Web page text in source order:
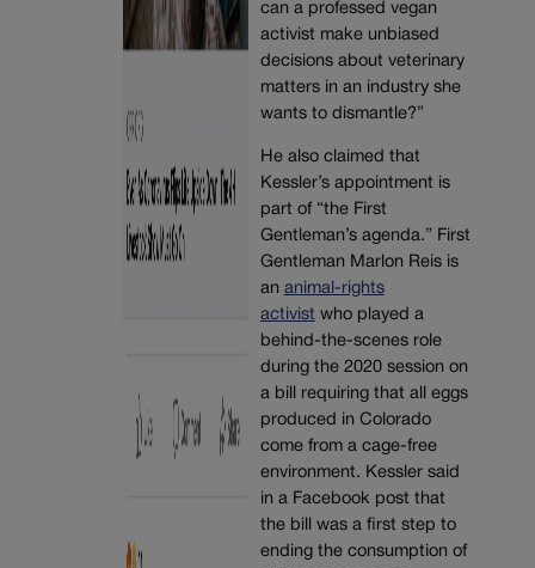
can a professed vegan
activist make unbiased
decisions about veterinary
matters in an industry she
wants to dismantle?”
He also claimed that
Kessler’s appointment is
part of “the First
Gentleman’s agenda.” First
Gentleman Marlon Reis is
an animal-rights
activist who played a
behind-the-scenes role
during the 2020 session on
a bill requiring that all eggs
produced in Colorado
come from a cage-free
environment. Kessler said
in a Facebook post that
the bill was a first step to
ending the consumption of